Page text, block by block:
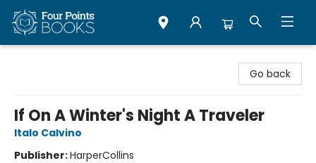
Go back
If On A Winter's Night A Traveler
Italo Calvino
Publisher:HarperCollins